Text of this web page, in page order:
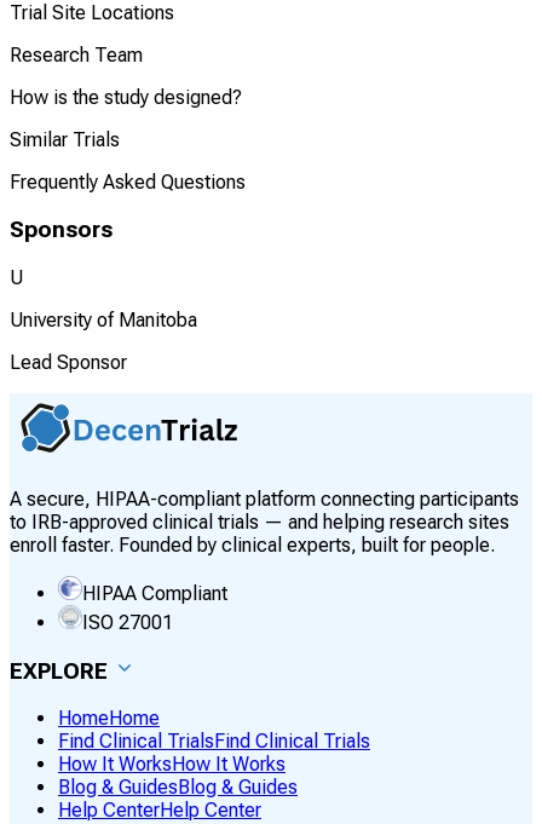
Trial Site Locations
Research Team
How is the study designed?
Similar Trials
Frequently Asked Questions
Sponsors
U
University of Manitoba
Lead Sponsor
A secure, HIPAA-compliant platform connecting participants
to IRB-approved clinical trials — and helping research sites
enroll faster. Founded by clinical experts, built for people.
HIPAA Compliant
ISO 27001
EXPLORE
HomeHome
Find Clinical Trials Find Clinical Trials
How It Works How It Works
Blog & Guides Blog & Guides
Help CenterHelp Center